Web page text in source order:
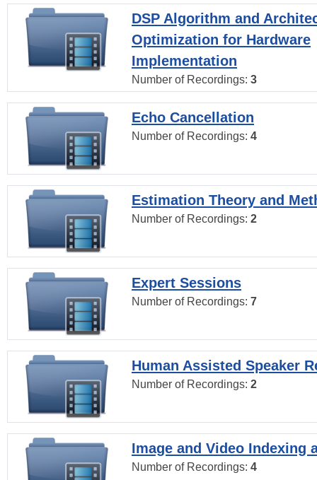
DSP Algorithm and
Optimization for Hardware
Implementation
Number of Recordings: 3
Echo Cancellation
Number of Recordings: 4
Estimation Theory and
Number of Recordings: 2
Expert Sessions
Number of Recordings: 7
Human Assisted Speaker
Number of Recordings: 2
Image and Video Indexing
Number of Recordings: 4